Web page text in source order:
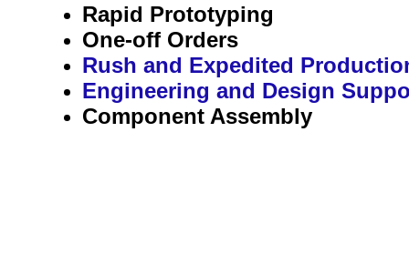
Rapid Prototyping
One-off Orders
Rush and Expedited
Engineering and Design
Component Assembly